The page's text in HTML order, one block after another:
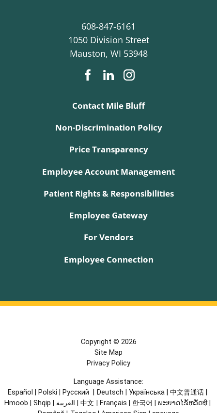
608-847-6161
1050 Division Street
Mauston, WI 53948
Contact Mile Bluff
Non-Discrimination Policy
Price Transparency
Employee Account Management
Patient Rights & Responsibilities
Employee Gateway
For Vendors
Employee Connection
Copyright © 2026
Site Map
Privacy Policy
Language Assistance:
Español
Polski Русский Deutsch Українська 中文普通话
Hmoob
Shqip العربية 中文 Français 한국어 ພະຍາດໄຂ້ຫວັດदी